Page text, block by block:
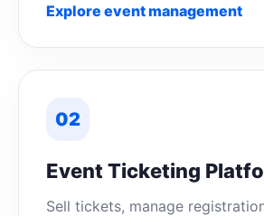
Explore event management
02
Event Ticketing
Sell tickets, manage